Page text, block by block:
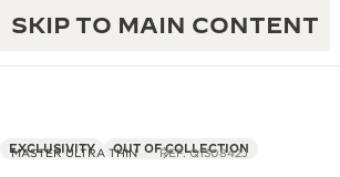
SKIP TO MAIN CONTENT
MASTER ULTRA THIN REF. Q130842J
EXCLUSIVITY OUT OF COLLECTION